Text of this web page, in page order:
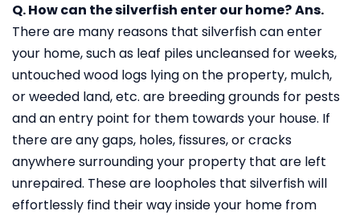
Q. How can the silverfish enter our home?Ans.
There are many reasons that silverfish can enter
your home, such as leaf piles uncleansed for weeks,
untouched wood logs lying on the property, mulch,
or weeded land, etc. are breeding grounds for pests
and an entry point for them towards your house. If
there are any gaps, holes, fissures, or cracks
anywhere surrounding your property that are left
unrepaired. These are loopholes that silverfish will
effortlessly find their way inside your home from